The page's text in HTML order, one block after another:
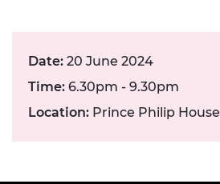
Date: 20 June 2024
Time: 6.30pm - 9.30pm
Location: Prince Philip House